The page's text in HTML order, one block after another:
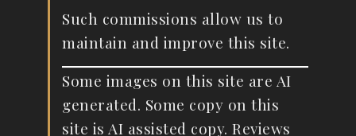
Such commissions allow us to
maintain and improve this site.
Some images on this site are AI
generated. Some copy on this
site is AI assisted copy. Reviews